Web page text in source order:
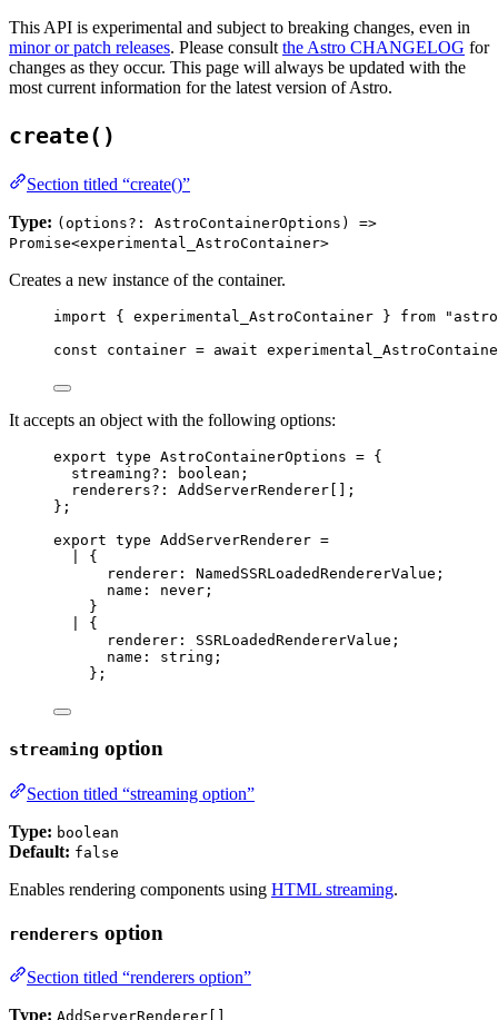
This API is experimental and subject to breaking changes, even in
minor or patch releases. Please consult the Astro CHANGELOG for
changes as they occur. This page will always be updated with the
most current information for the latest version of Astro.
create()
Section titled “create()”
Type: (options?: AstroContainerOptions) =>
Promise<experimental_AstroContainer>
Creates a new instance of the container.
import { experimental_AstroContainer } from "
const container = await
It accepts an object with the following options:
export type AstroContainerOptions = {
streaming?: boolean ;
renderers?: AddServerRenderer [];
};
export type AddServerRenderer =
{
renderer : NamedSSRLoadedRendererValue ;
name : never ;
}
{
renderer : SSRLoadedRendererValue ;
name : string ;
};
streaming option
Section titled “streaming option”
Type: boolean
Default: false
Enables rendering components using HTML streaming.
renderers option
Section titled “renderers option”
Type: AddServerRenderer[]